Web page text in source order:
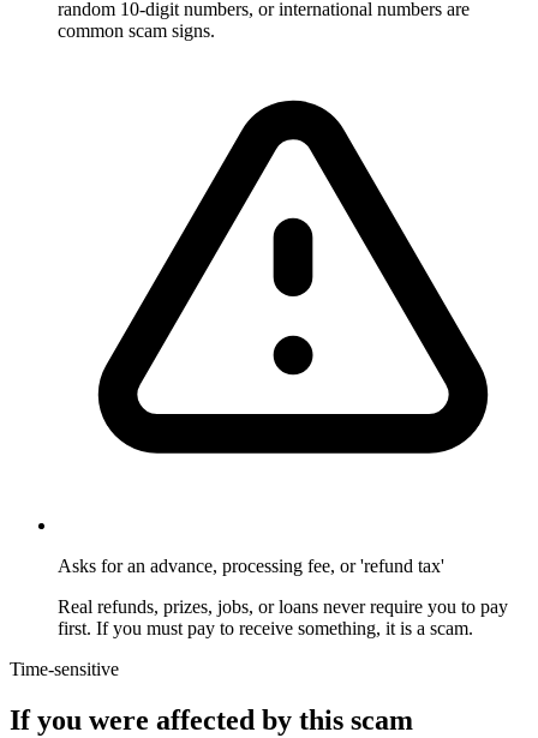
random 10-digit numbers, or international numbers are
common scam signs.
Asks for an advance, processing fee, or 'refund tax'
Real refunds, prizes, jobs, or loans never require you to pay
first. If you must pay to receive something, it is a scam.
Time-sensitive
If you were affected by this scam